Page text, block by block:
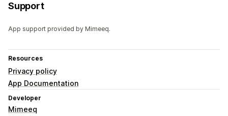
Support
App support provided by Mimeeq.
Resources
Privacy policy
App Documentation
Developer
Mimeeq